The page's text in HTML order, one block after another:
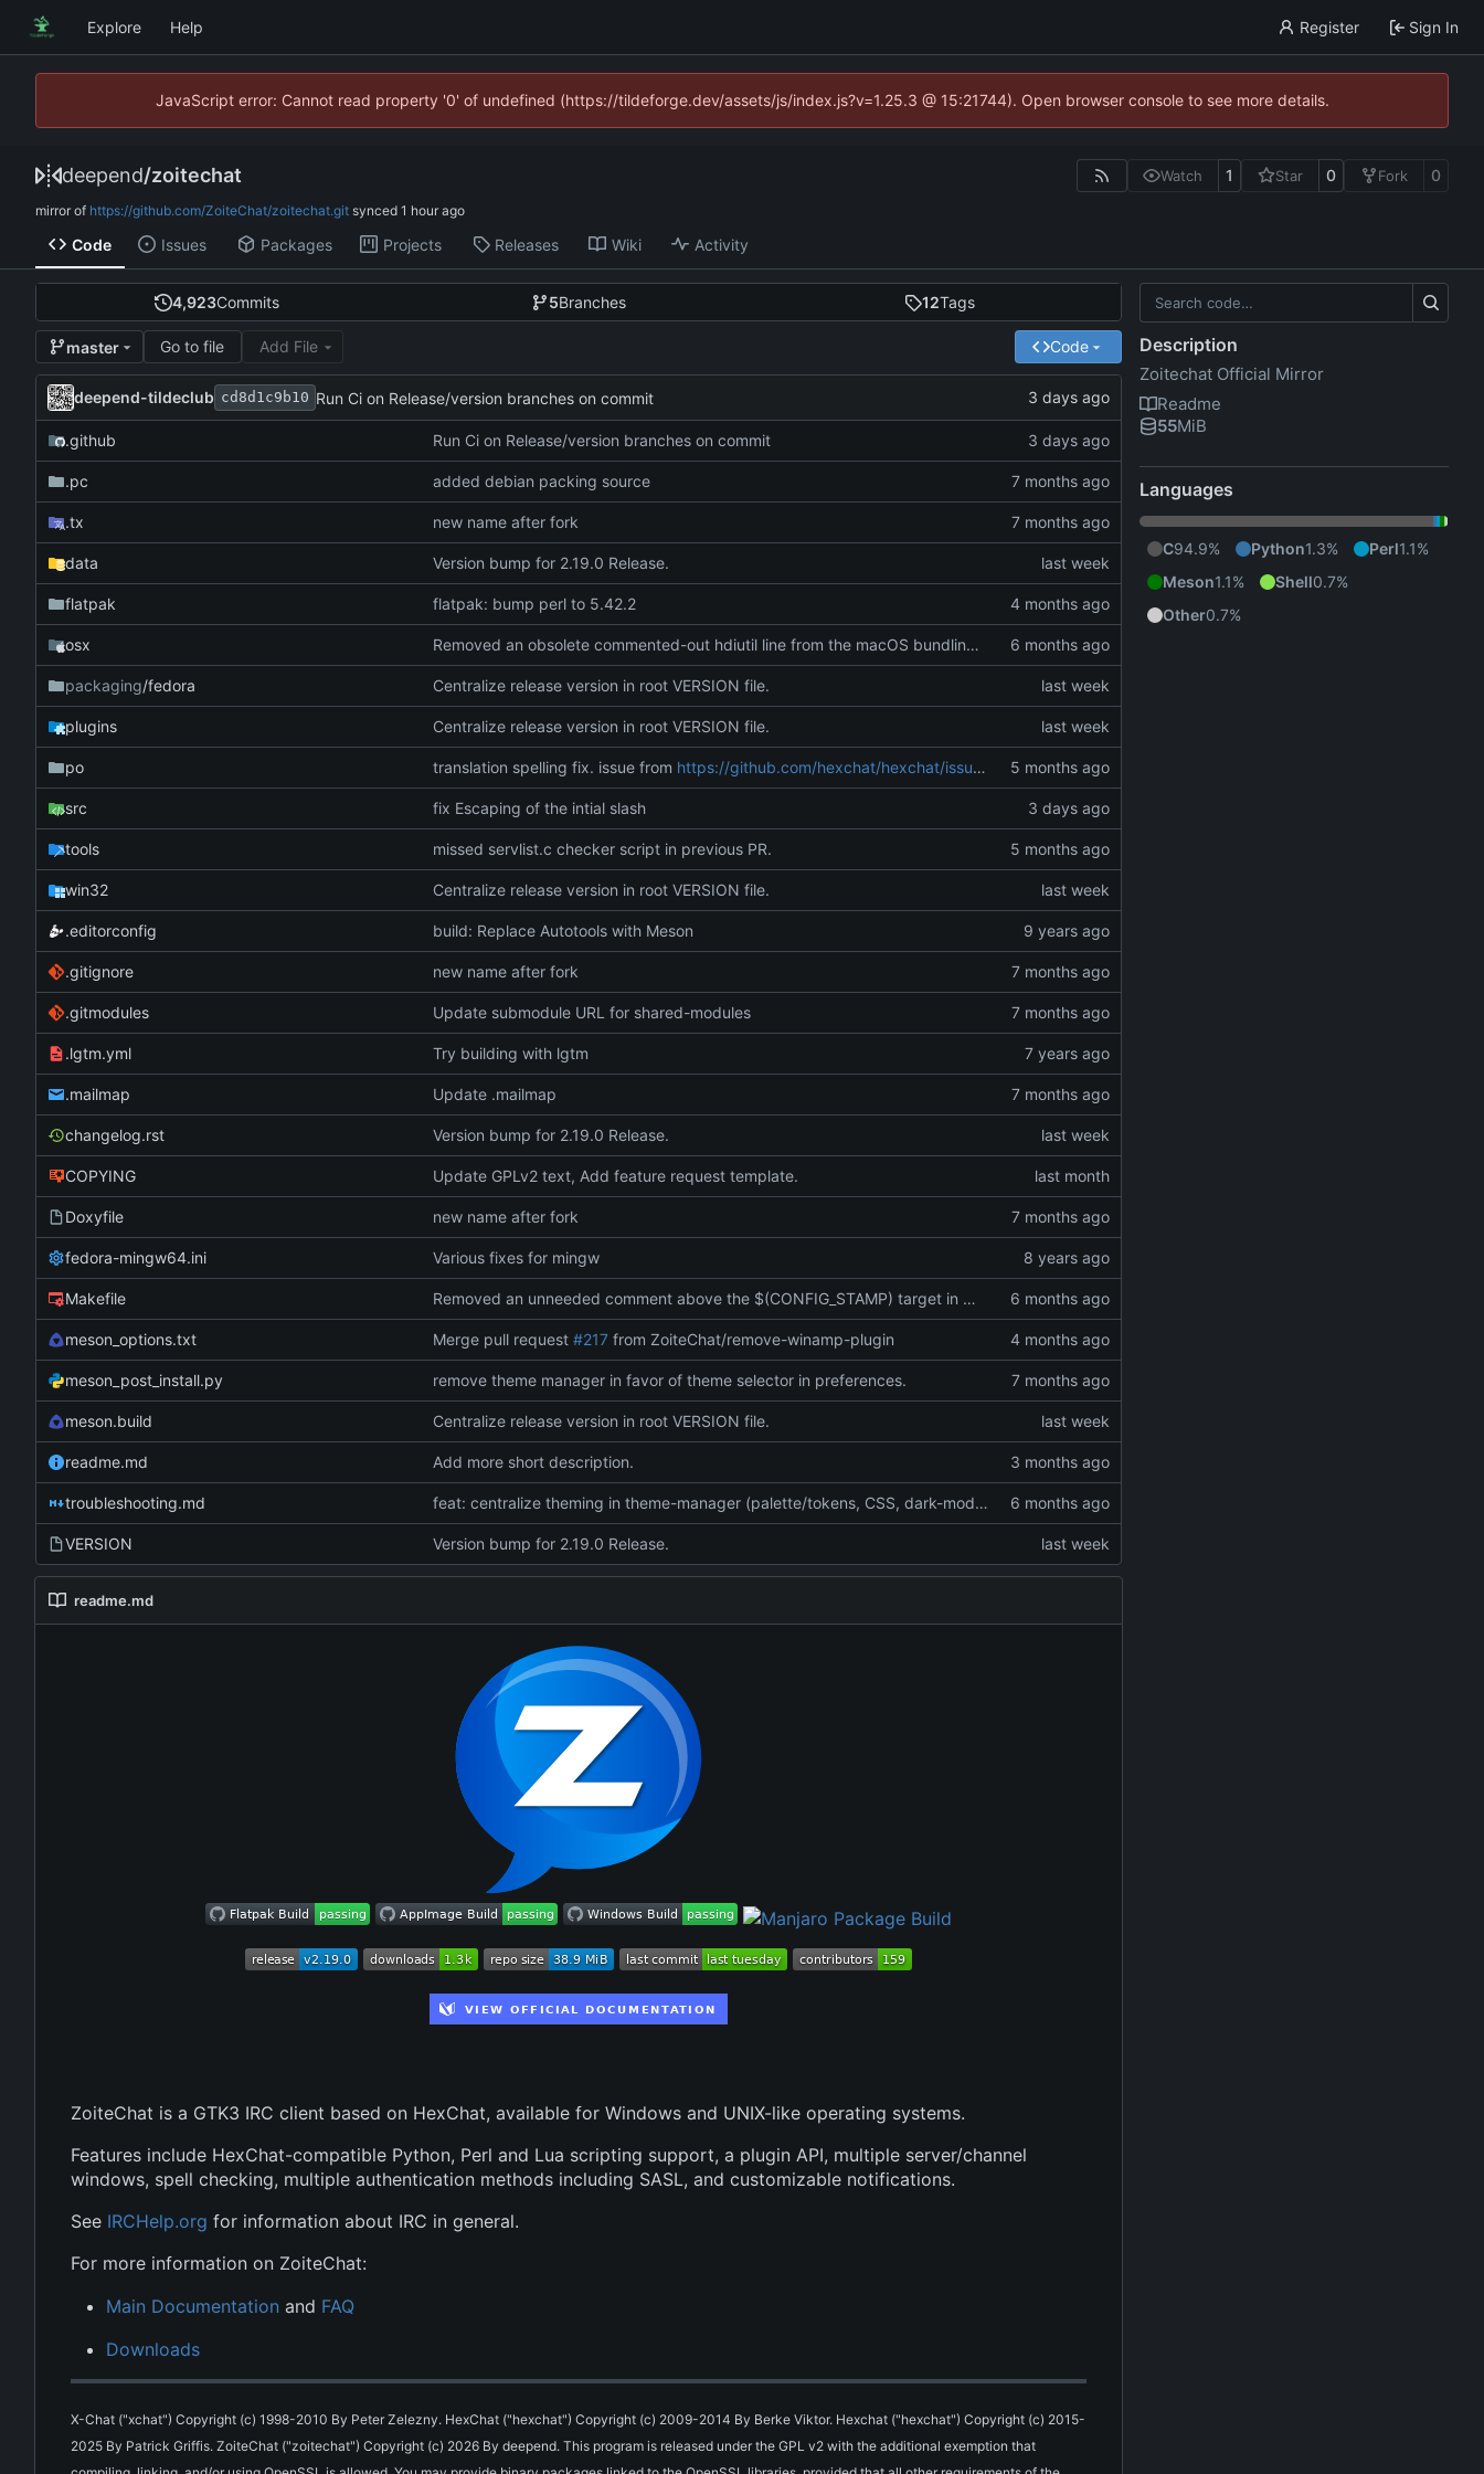
Explore Help Register Sign In
JavaScript error: Cannot read property '0' of undefined (https://tildeforge.dev/assets/js/index.js?v=1.25.3 @ 15:21744). Open browser console to see more details.
deepend/zoitechat Watch 1 Star 0 Fork 0
mirror of https://github.com/ZoiteChat/zoitechat.git synced
Code Issues Packages Projects Releases Wiki Activity
4,923Commits 5Branches 12Tags
master Go to file Add File Code
deepend-tildeclub cd8d1c9b10 Run Ci on Release/version branches on commit
.github Run Ci on Release/version branches on commit
.pc added debian packing source
.tx new name after fork
data Version bump for 2.19.0 Release.
flatpak flatpak: bump perl to 5.42.2
osx Removed an obsolete commented-out hdiutil line from the macOS bundling script, leaving only the active packaging path (zip) to keep the script cleaner and easier to scan.
packaging/fedora Centralize release version in root VERSION file.
plugins Centralize release version in root VERSION file.
po translation spelling fix. issue from https://github.com/hexchat/hexchat/issues/2815
src fix Escaping of the intial slash
tools missed servlist.c checker script in previous PR.
win32 Centralize release version in root VERSION file.
.editorconfig build: Replace Autotools with Meson
.gitignore new name after fork
.gitmodules Update submodule URL for shared-modules
.lgtm.yml Try building with lgtm
.mailmap Update .mailmap
changelog.rst Version bump for 2.19.0 Release.
COPYING Update GPLv2 text, Add feature request template.
Doxyfile new name after fork
fedora-mingw64.ini Various fixes for mingw
Makefile Removed an unneeded comment above the $(CONFIG_STAMP) target in Makefile, leaving behavior unchanged and just cleaning up the file.
meson_options.txt Merge pull request #217from ZoiteChat/remove-winamp-plugin
meson_post_install.py remove theme manager in favor of theme selector in preferences.
meson.build Centralize release version in root VERSION file.
readme.md Add more short description.
troubleshooting.md feat: centralize theming in theme-manager (palette/tokens, CSS, dark-mode, setup UI), add tests + win32/meson wiring
VERSION Version bump for 2.19.0 Release.
readme.md
ZoiteChat is a GTK3 IRC client based on HexChat, available for Windows and UNIX-like operating systems.
Features include HexChat-compatible Python, Perl and Lua scripting support, a plugin API, multiple server/channel
windows, spell checking, multiple authentication methods including SASL, and customizable notifications.
See IRCHelp.org for information about IRC in general.
For more information on ZoiteChat:
Main Documentation and FAQ
Downloads
X-Chat ("xchat") Copyright (c) 1998-2010 By Peter Zelezny. HexChat ("hexchat") Copyright (c) 2009-2014 By Berke Viktor. Hexchat ("hexchat") Copyright (c) 2015-
2025 By Patrick Griffis. ZoiteChat ("zoitechat") Copyright (c) 2026 By deepend. This program is released under the GPL v2 with the additional exemption that
Description
Zoitechat Official Mirror
Readme
55MiB
Languages
C94.9% Python1.3% Perl1.1%
Meson1.1% Shell0.7%
Other0.7%